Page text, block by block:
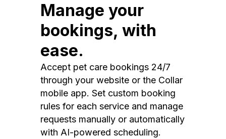
Manage your
bookings, with
ease.
Accept pet care bookings 24/7
through your website or the Collar
mobile app. Set custom booking
rules for each service and manage
requests manually or automatically
with AI-powered scheduling.